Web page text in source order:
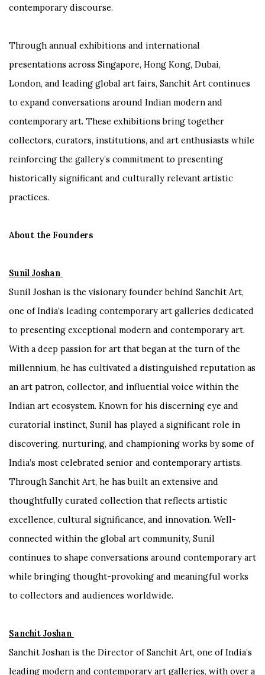
contemporary discourse.
Through annual exhibitions and international
presentations across Singapore, Hong Kong, Dubai,
London, and leading global art fairs, Sanchit Art continues
to expand conversations around Indian modern and
contemporary art. These exhibitions bring together
collectors, curators, institutions, and art enthusiasts while
reinforcing the gallery’s commitment to presenting
historically significant and culturally relevant artistic
practices.
About the Founders
Sunil Joshan
Sunil Joshan is the visionary founder behind Sanchit Art,
one of India’s leading contemporary art galleries dedicated
to presenting exceptional modern and contemporary art.
With a deep passion for art that began at the turn of the
millennium, he has cultivated a distinguished reputation as
an art patron, collector, and influential voice within the
Indian art ecosystem. Known for his discerning eye and
curatorial instinct, Sunil has played a significant role in
discovering, nurturing, and championing works by some of
India’s most celebrated senior and contemporary artists.
Through Sanchit Art, he has built an extensive and
thoughtfully curated collection that reflects artistic
excellence, cultural significance, and innovation. Well-
connected within the global art community, Sunil
continues to shape conversations around contemporary art
while bringing thought-provoking and meaningful works
to collectors and audiences worldwide.
Sanchit Joshan
Sanchit Joshan is the Director of Sanchit Art, one of India’s
leading modern and contemporary art galleries, with over a